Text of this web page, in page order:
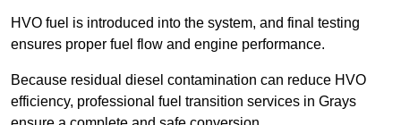
HVO fuel is introduced into the system, and final testing
ensures proper fuel flow and engine performance.
Because residual diesel contamination can reduce HVO
efficiency, professional fuel transition services in Grays